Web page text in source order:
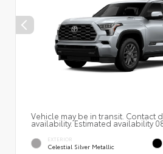
Vehicle may be in transit. Contact
availability. Estimated availability
EXTERIOR
Celestial Silver Metallic